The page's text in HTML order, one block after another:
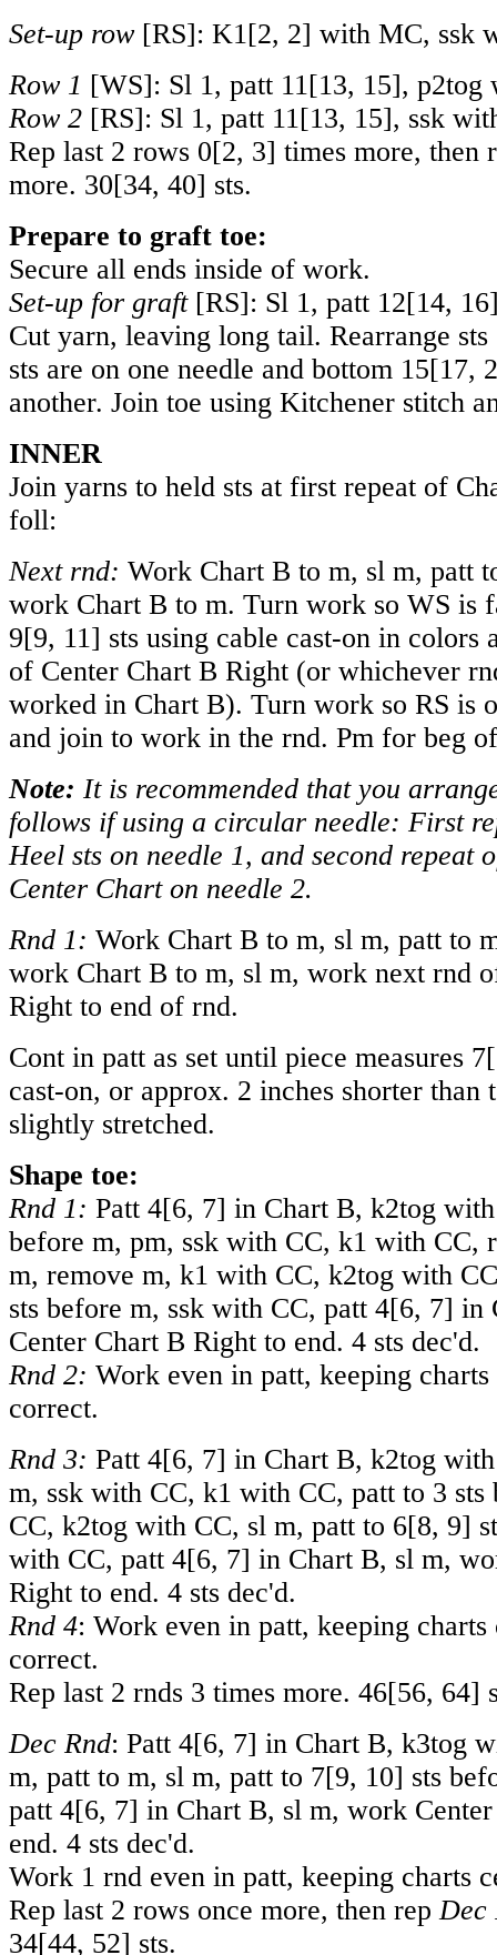
Set-up row [RS]: K1[2, 2] with MC, ssk
Row 1 [WS]: Sl 1, patt 11[13, 15], p2tog
Row 2 [RS]: Sl 1, patt 11[13, 15], ssk
Rep last 2 rows 0[2, 3] times more, then
more. 30[34, 40] sts.
Prepare to graft toe:
Secure all ends inside of work.
Set-up for graft[RS]: Sl 1, patt 12[14, 16
Cut yarn, leaving long tail. Rearrange
sts are on one needle and bottom 15[17,
another. Join toe using Kitchener stitch
INNER
Join yarns to held sts at first repeat of
foll:
Next rnd: Work Chart B to m, sl m, patt
work Chart B to m. Turn work so WS is
9[9, 11] sts using cable cast-on in colors
of Center Chart B Right (or whichever
worked in Chart B). Turn work so RS is
and join to work in the rnd. Pm for beg
Note: It is recommended that you
follows if using a circular needle: First
Heel sts on needle 1, and second repeat
Center Chart on needle 2.
Rnd 1: Work Chart B to m, sl m, patt to
work Chart B to m, sl m, work next rnd
Right to end of rnd.
Cont in patt as set until piece measures 7[
cast-on, or approx. 2 inches shorter than
slightly stretched.
Shape toe:
Rnd 1: Patt 4[6, 7] in Chart B, k2tog
before m, pm, ssk with CC, k1 with CC,
m, remove m, k1 with CC, k2tog with
sts before m, ssk with CC, patt 4[6, 7] in
Center Chart B Right to end. 4 sts dec'd.
Rnd 2: Work even in patt, keeping charts
correct.
Rnd 3: Patt 4[6, 7] in Chart B, k2tog
m, ssk with CC, k1 with CC, patt to 3
CC, k2tog with CC, sl m, patt to 6[8, 9]
with CC, patt 4[6, 7] in Chart B, sl m,
Right to end. 4 sts dec'd.
Rnd 4: Work even in patt, keeping charts
correct.
Rep last 2 rnds 3 times more. 46[56, 64]
Dec Rnd: Patt 4[6, 7] in Chart B, k3tog
m, patt to m, sl m, patt to 7[9, 10] sts
patt 4[6, 7] in Chart B, sl m, work
end. 4 sts dec'd.
Work 1 rnd even in patt, keeping charts
Rep last 2 rows once more, then rep Dec
34[44, 52] sts.